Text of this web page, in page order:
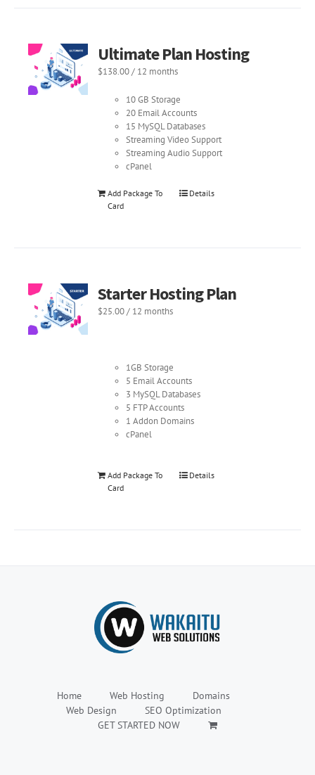
Ultimate Plan Hosting
$138.00/ 12 months
10 GB Storage
20 Email Accounts
15 MySQL Databases
Streaming Video Support
Streaming Audio Support
cPanel
Add Package To
Card
Details
Starter Hosting Plan
$25.00/ 12 months
1GB Storage
5 Email Accounts
3 MySQL Databases
5 FTP Accounts
1 Addon Domains
cPanel
Add Package To
Card
Details
Home Web Hosting
Domains
Web Design
SEO Optimization
GET STARTED NOW